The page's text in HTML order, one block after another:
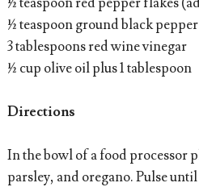
½ teaspoon ground black pepper
3 tablespoons red wine vinegar
½ cup olive oil plus 1 tablespoon
Directions
In the bowl of a food processor
parsley, and oregano. Pulse